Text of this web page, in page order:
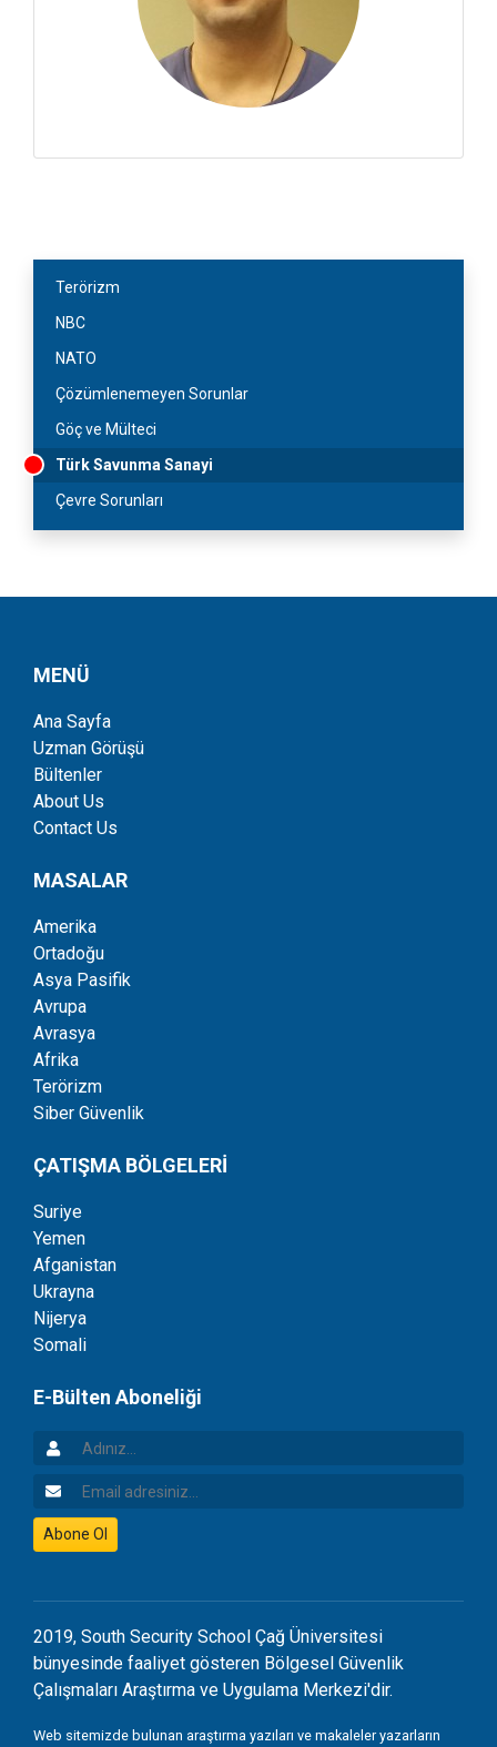
Terörizm
NBC
NATO
Çözümlenemeyen Sorunlar
Göç ve Mülteci
Türk Savunma Sanayi
Çevre Sorunları
MENÜ
Ana Sayfa
Uzman Görüşü
Bültenler
About Us
Contact Us
MASALAR
Amerika
Ortadoğu
Asya Pasifik
Avrupa
Avrasya
Afrika
Terörizm
Siber Güvenlik
ÇATIŞMA BÖLGELERİ
Suriye
Yemen
Afganistan
Ukrayna
Nijerya
Somali
E-Bülten Aboneliği
Adınız
Email Adresiniz
Abone Ol
2019, South Security School Çağ Üniversitesi
bünyesinde faaliyet gösteren Bölgesel Güvenlik
Çalışmaları Araştırma ve Uygulama Merkezi'dir.
Web sitemizde bulunan araştırma yazıları ve makaleler yazarların